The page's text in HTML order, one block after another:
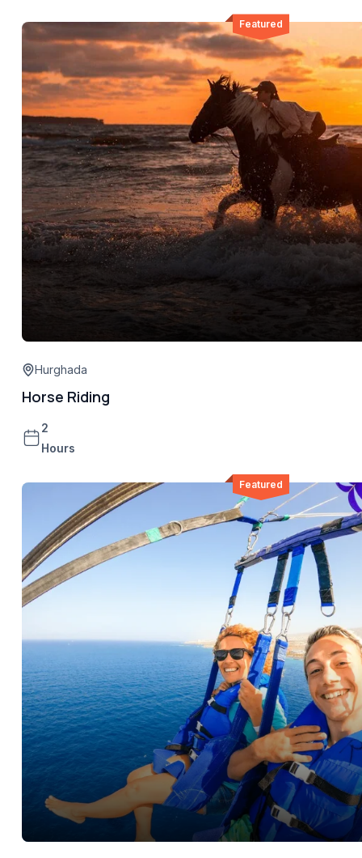
Featured
Hurghada
Horse Riding
2
Hours
Featured